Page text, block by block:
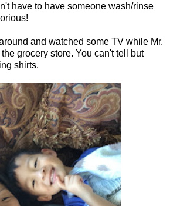
have to have someone wash/rinse
and watched some TV while Mr.
grocery store. You can't tell but
shirts.